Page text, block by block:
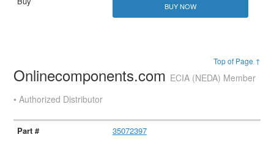
BUY NOW
Top of Page ↑
Onlinecomponents.com ECIA (NEDA) Member
• Authorized Distributor
35072397